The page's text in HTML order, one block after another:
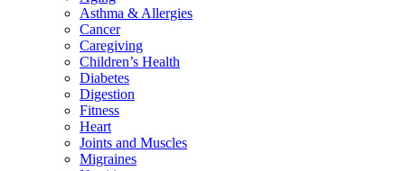
Asthma & Allergies
Cancer
Caregiving
Children’s Health
Diabetes
Digestion
Fitness
Heart
Joints and Muscles
Migraines